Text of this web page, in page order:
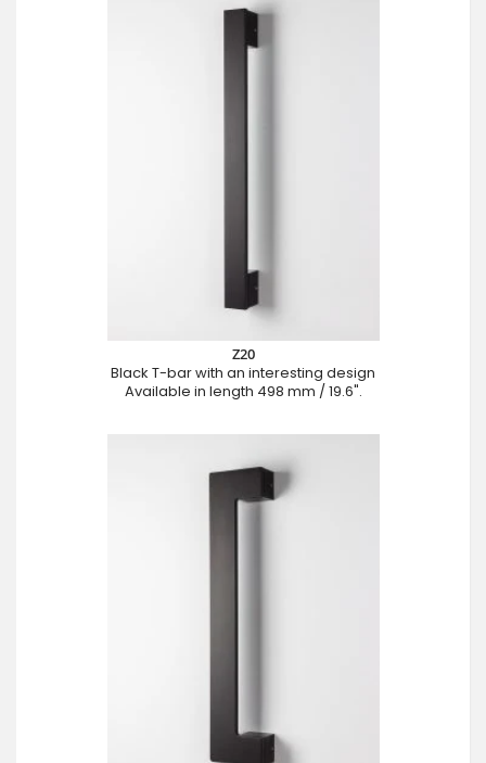
Z20
Black T-bar with an interesting design
Available in length 498 mm / 19.6".